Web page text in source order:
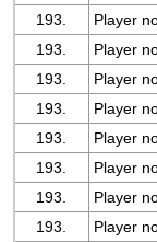
193.
Player
193.
Player
193.
Player
193.
Player
193.
Player
193.
Player
193.
Player
193.
Player